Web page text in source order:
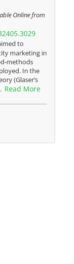
Online from
to
marketing in
methods
In the
(Glaser’s
Read More